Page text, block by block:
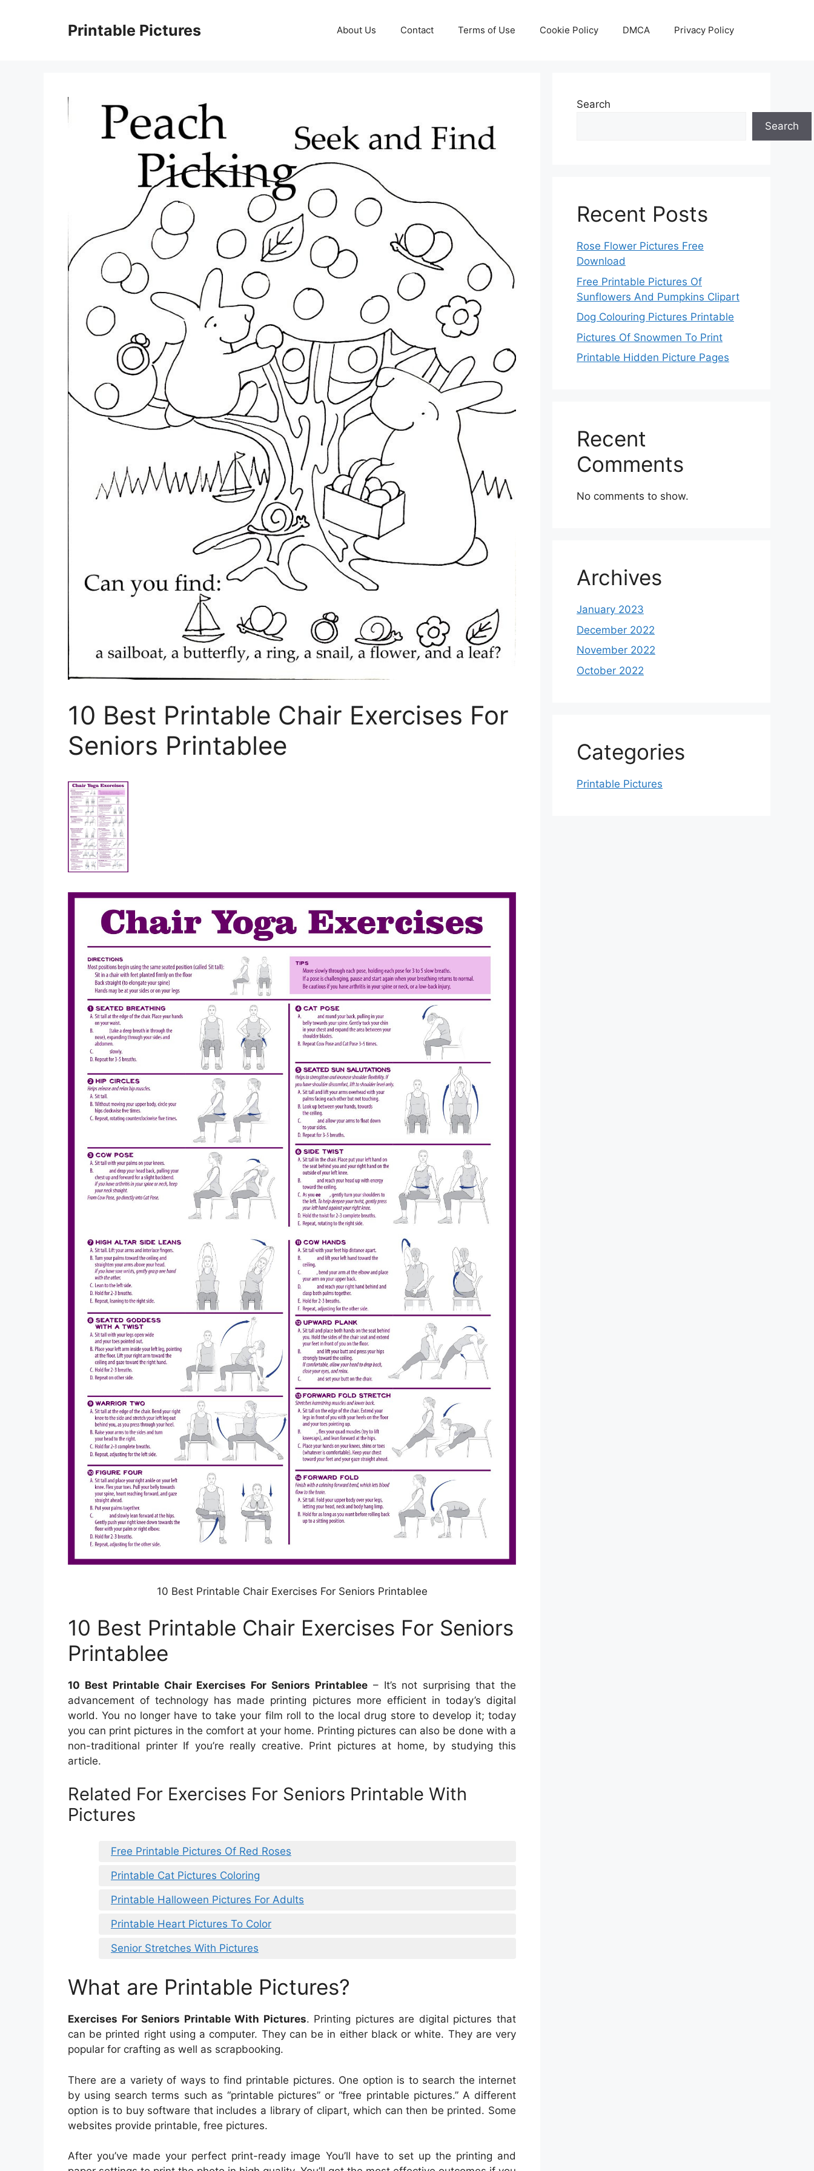
Printable Pictures About Us Contact Terms of Use Cookie Policy DMCA Privacy Policy
10 Best Printable Chair Exercises For
Seniors Printablee
10 Best Printable Chair Exercises For Seniors Printablee
10 Best Printable Chair Exercises For Seniors
Printablee
10 Best Printable Chair Exercises For Seniors Printablee– It’s not surprising that the
advancement of technology has made printing pictures more efficient in today’s digital
world. You no longer have to take your film roll to the local drug store to develop it; today
you can print pictures in the comfort at your home. Printing pictures can also be done with a
non-traditional printer If you’re really creative. Print pictures at home, by studying this
article.
Related For Exercises For Seniors Printable With
Pictures
Free Printable Pictures Of Red Roses
Printable Cat Pictures Coloring
Printable Halloween Pictures For Adults
Printable Heart Pictures To Color
Senior Stretches With Pictures
What are Printable Pictures?
Exercises For Seniors Printable With Pictures. Printing pictures are digital pictures that
can be printed right using a computer. They can be in either black or white. They are very
popular for crafting as well as scrapbooking.
There are a variety of ways to find printable pictures. One option is to search the internet
by using search terms such as “printable pictures” or “free printable pictures.” A different
option is to buy software that includes a library of clipart, which can then be printed. Some
websites provide printable, free pictures.
After you’ve made your perfect print-ready image You’ll have to set up the printing and
Search
Search
Recent Posts
Rose Flower Pictures Free
Download
Free Printable Pictures Of
Sunflowers And Pumpkins Clipart
Dog Colouring Pictures Printable
Pictures Of Snowmen To Print
Printable Hidden Picture Pages
Recent
Comments
No comments to show.
Archives
January 2023
December 2022
November 2022
October 2022
Categories
Printable Pictures